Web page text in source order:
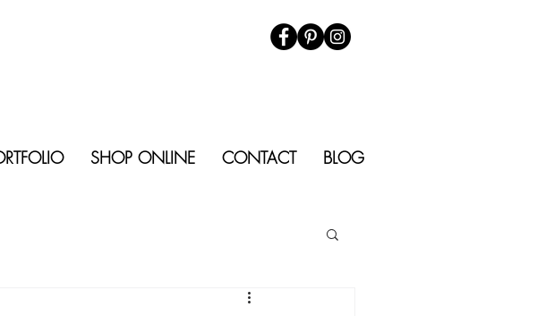
SHOP ONLINE CONTACT BLOG